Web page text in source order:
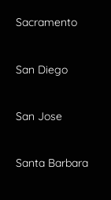
Sacramento
San Diego
San Jose
Santa Barbara